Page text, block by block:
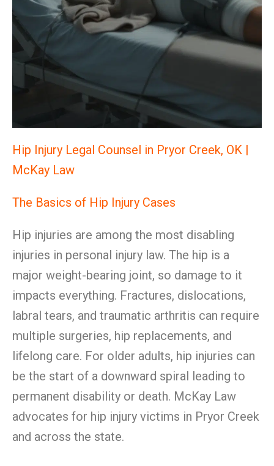
Hip Injury Legal Counsel in Pryor Creek, OK |
McKay Law
The Basics of Hip Injury Cases
Hip injuries are among the most disabling
injuries in personal injury law. The hip is a
major weight-bearing joint, so damage to it
impacts everything. Fractures, dislocations,
labral tears, and traumatic arthritis can require
multiple surgeries, hip replacements, and
lifelong care. For older adults, hip injuries can
be the start of a downward spiral leading to
permanent disability or death. McKay Law
advocates for hip injury victims in Pryor Creek
and across the state.